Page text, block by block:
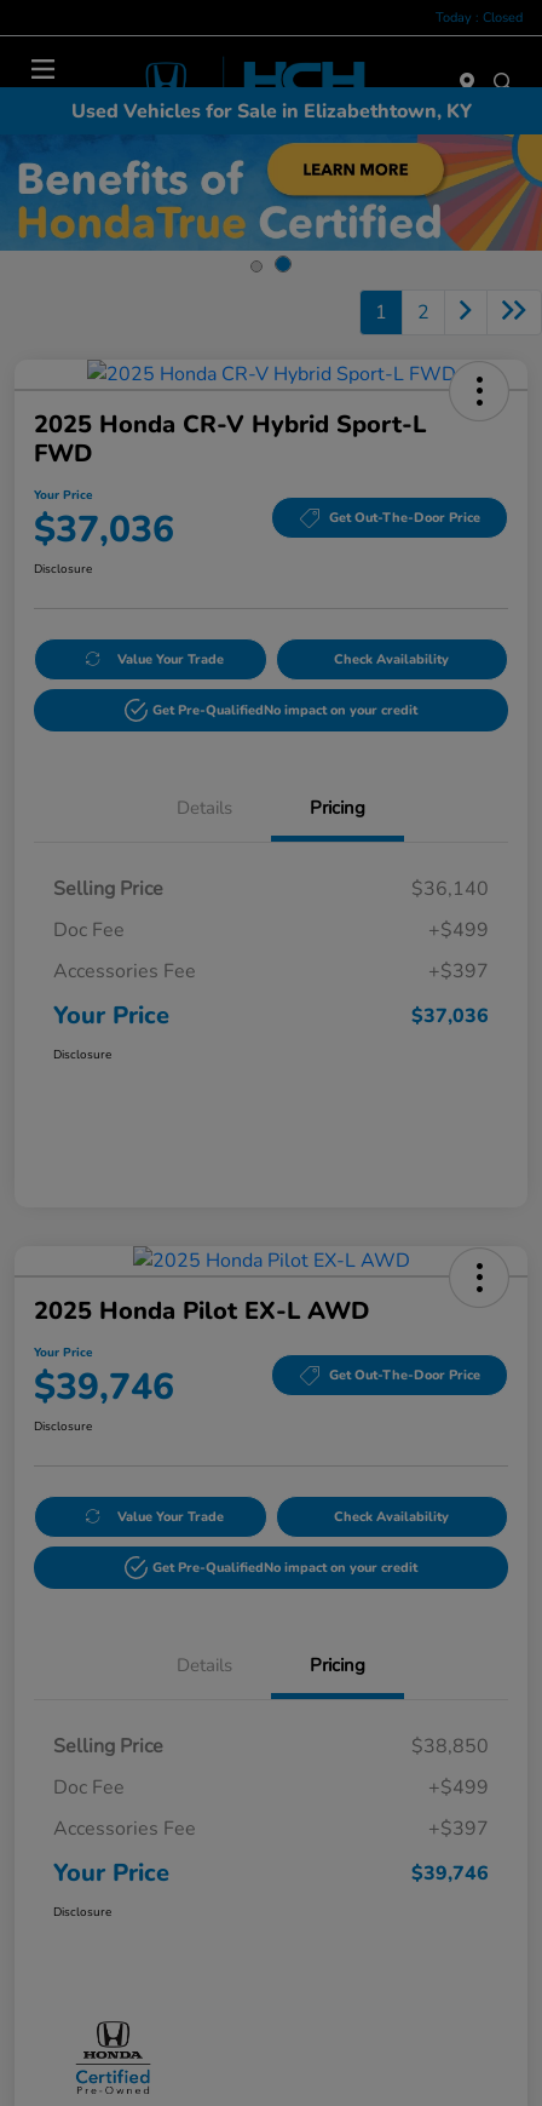
Today : Closed
Used Vehicles for Sale in Elizabethtown, KY
1 2
2025 Honda CR-V Hybrid Sport-L
FWD
Your Price
$37,036 Get Out-The-Door Price
Disclosure
Value Your Trade Check Availability
Get Pre-QualifiedNo impact on your credit
Details Pricing
Selling Price
$36,140
Doc Fee
+$499
Accessories Fee
+$397
Your Price $37,036
Disclosure
2025 Honda Pilot EX-L AWD
Your Price
$39,746 Get Out-The-Door Price
Disclosure
Value Your Trade Check Availability
Get Pre-QualifiedNo impact on your credit
Details Pricing
Selling Price
$38,850
Doc Fee
+$499
Accessories Fee
+$397
Your Price $39,746
Disclosure